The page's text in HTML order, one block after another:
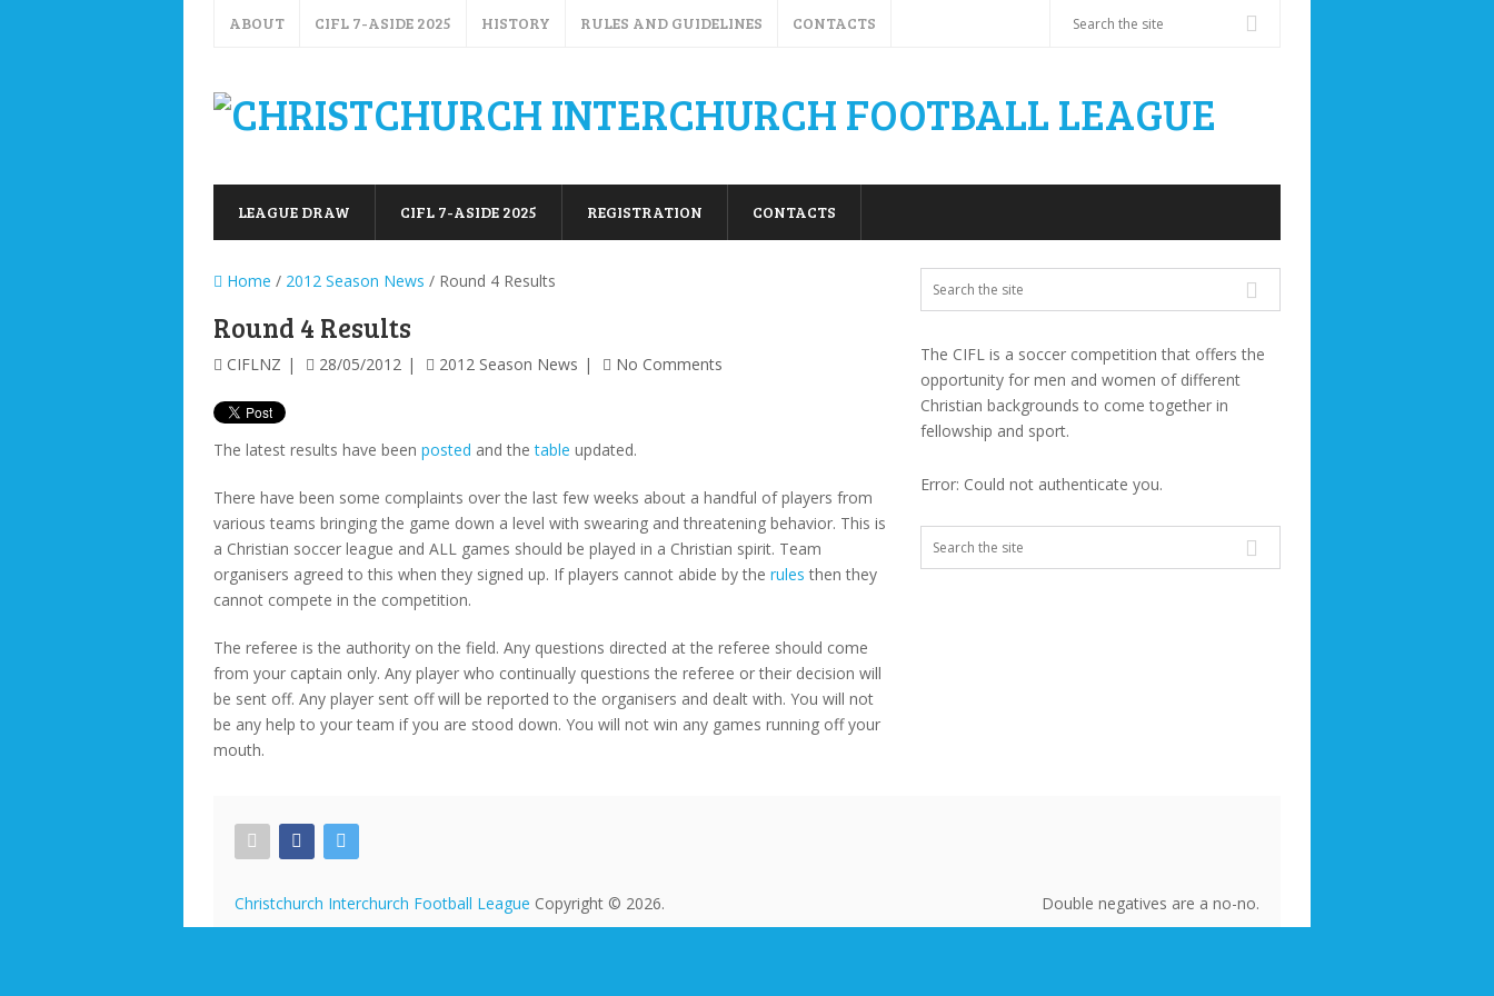
ABOUT CIFL 7-ASIDE 2025 HISTORY RULES AND GUIDELINES CONTACTS
LEAGUE DRAW CIFL 7-ASIDE 2025 REGISTRATION CONTACTS
Home / 2012 Season News / Round 4 Results
Round 4 Results
CIFLNZ 28/05/2012 2012 Season News No Comments
The latest results have been posted and thetable updated.
There have been some complaints over the last few weeks about a handful of players from
various teams bringing the game down a level with swearing and threatening behavior. This is
a Christian soccer league and ALL games should be played in a Christian spirit. Team
organisers agreed to this when they signed up. If players cannot abide by the rules then they
cannot compete in the competition.
The referee is the authority on the field. Any questions directed at the referee should come
from your captain only. Any player who continually questions the referee or their decision will
be sent off. Any player sent off will be reported to the organisers and dealt with. You will not
be any help to your team if you are stood down. You will not win any games running off your
mouth.
The CIFL is a soccer competition that offers the
opportunity for men and women of different
Christian backgrounds to come together in
fellowship and sport.
Error: Could not authenticate you.
Christchurch Interchurch Football League Copyright © 2026. Double negatives are a no-no.